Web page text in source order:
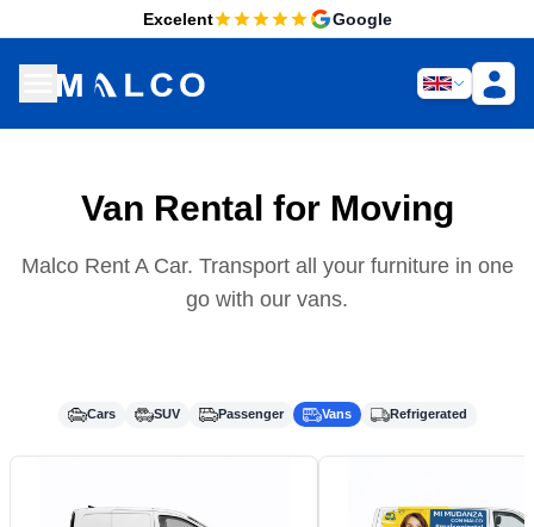
Excelent Google
Van Rental for Moving
Malco Rent A Car. Transport all your furniture in one
go with our vans.
Cars SUV Passenger Vans Refrigerated